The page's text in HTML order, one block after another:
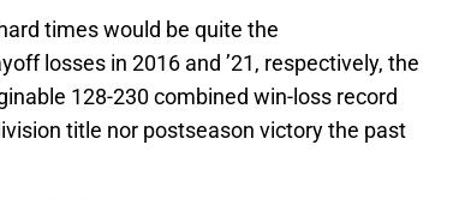
times would be quite the
losses in 2016 and ’21, respectively, the
128-230 combined win-loss record
title nor postseason victory the past